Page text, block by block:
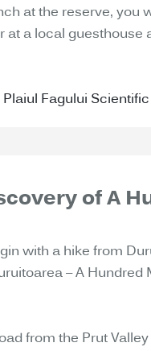
at the reserve, you
at a local guesthouse
Plaiul Fagului
of A
with a hike from
– A Hundred
from the Prut